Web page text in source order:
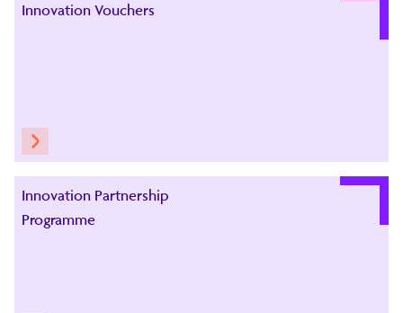
Innovation Vouchers
Innovation Partnership
Programme